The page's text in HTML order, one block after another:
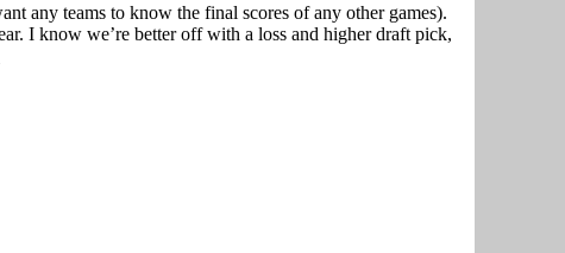
any teams to know the final scores of any other games).
I know we’re better off with a loss and higher draft pick,